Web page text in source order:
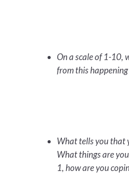
On a scale of 1-10,
from this
What tells you that
What things are
1, how are you